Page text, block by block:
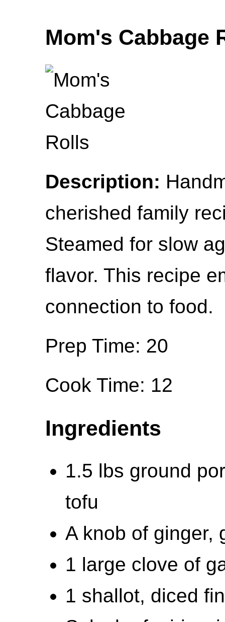
Mom's Cabbage
Description:
cherished family
Steamed for slow
flavor. This recipe
connection to food.
Prep Time: 20
Cook Time: 12
Ingredients
1.5 lbs ground
tofu
A knob of ginger,
1 large clove of
1 shallot, diced